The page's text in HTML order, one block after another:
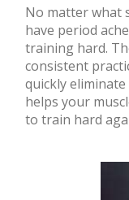
No matter what
have period
training hard.
consistent
quickly
helps your
to train hard